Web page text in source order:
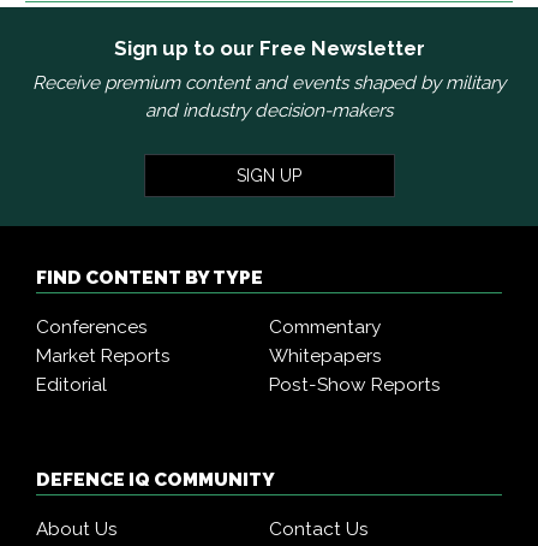
Sign up to our Free Newsletter
Receive premium content and events shaped by military
and industry decision-makers
SIGN UP
FIND CONTENT BY TYPE
Conferences
Commentary
Market Reports
Whitepapers
Editorial
Post-Show Reports
DEFENCE IQ COMMUNITY
About Us
Contact Us